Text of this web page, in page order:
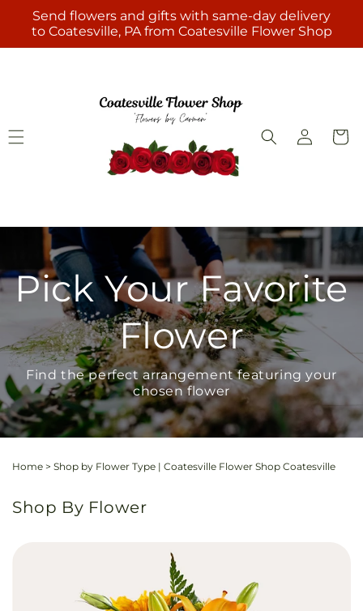
Skip to
content
Send flowers and gifts with same-day delivery
to Coatesville, PA from Coatesville Flower Shop
Log
in
Cart
Pick Your Favorite
Flower
Find the perfect arrangement featuring your
chosen flower
Home > Shop by Flower Type | Coatesville Flower Shop Coatesville
Shop By Flower